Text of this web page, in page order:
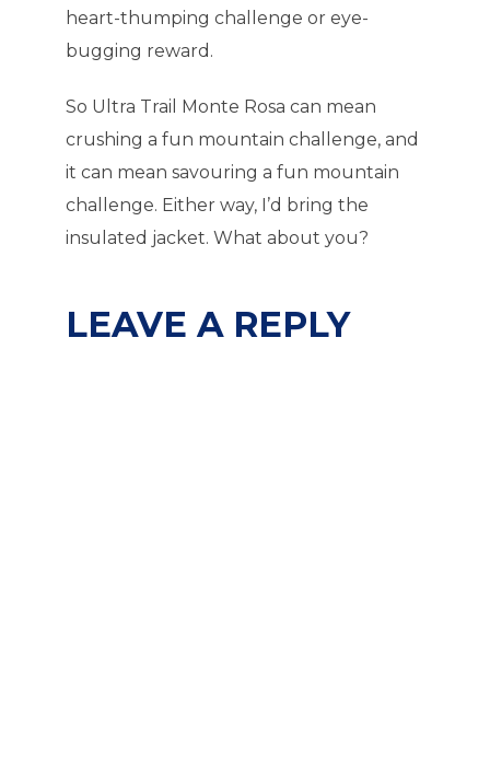
heart-thumping challenge or eye-
bugging reward.
So Ultra Trail Monte Rosa can mean
crushing a fun mountain challenge, and
it can mean savouring a fun mountain
challenge. Either way, I’d bring the
insulated jacket. What about you?
LEAVE A REPLY